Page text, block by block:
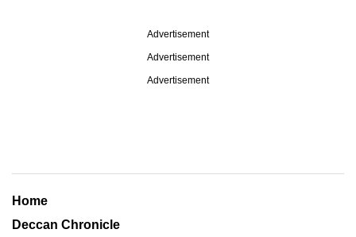
Advertisement
Advertisement
Advertisement
Home
Deccan Chronicle